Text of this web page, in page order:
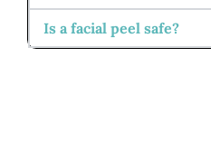
Is a facial peel safe?